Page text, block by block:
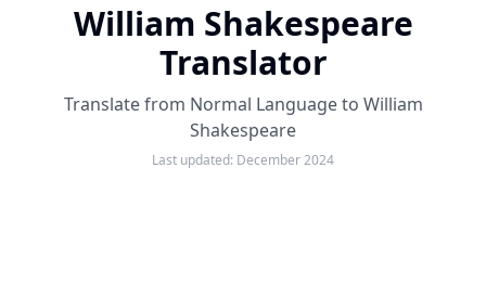
William Shakespeare
Translator
Translate from Normal Language to William
Shakespeare
Last updated: December 2024